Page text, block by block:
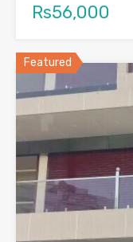
Rs56,000
Featured